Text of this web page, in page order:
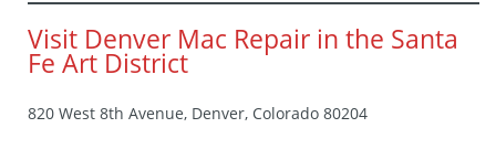
Visit Denver Mac Repair in the Santa
Fe Art District
820 West 8th Avenue, Denver, Colorado 80204